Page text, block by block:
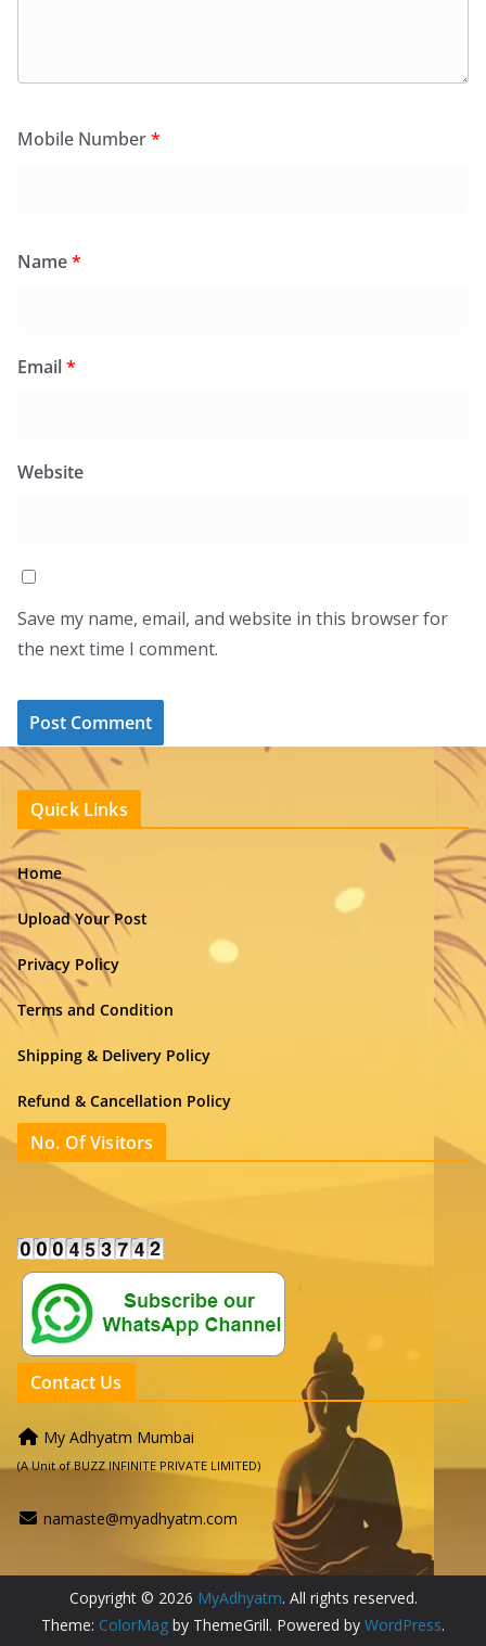
Mobile Number*
Name*
Email*
Website
Save my name, email, and website in this browser for
the next time I comment.
Quick Links
Home
Upload Your Post
Privacy Policy
Terms and Condition
Shipping & Delivery Policy
Refund & Cancellation Policy
No. Of Visitors
Contact Us
My Adhyatm Mumbai
(A Unit of BUZZ INFINITE PRIVATE LIMITED)
namaste@myadhyatm.com
Copyright © 2026 MyAdhyatm. All rights reserved.
Theme: ColorMag by ThemeGrill. Powered by WordPress.